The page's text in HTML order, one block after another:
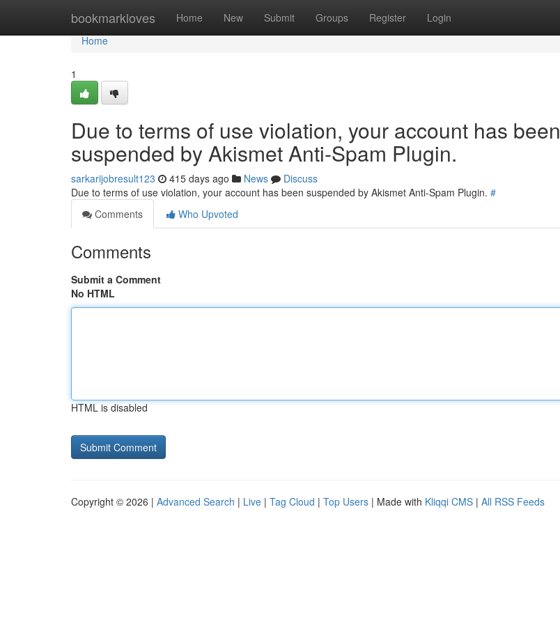
bookmarkloves Home New Submit Groups Register Login
Home
Home
1
Due to terms of use violation, your account has been
suspended by Akismet Anti-Spam Plugin.
sarkarijobresult123 415 days ago News
Discuss
Due to terms of use violation, your account has been suspended by Akismet Anti-Spam Plugin. #
Comments
Who Upvoted
Comments
Submit a Comment
No HTML
HTML is disabled
Copyright © 2026 | Advanced Search | Live | Tag Cloud | Top Users | Made with Kliqqi CMS | All RSS Feeds